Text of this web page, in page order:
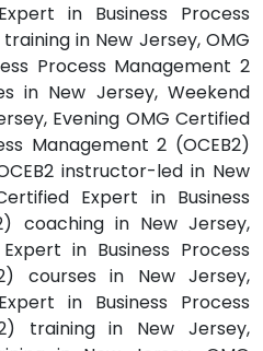
in Business Process
in New Jersey, OMG
Process Management 2
in New Jersey, Weekend
Evening OMG Certified
Management 2 (OCEB2)
instructor-led in New
Expert in Business
coaching in New Jersey,
in Business Process
courses in New Jersey,
in Business Process
training in New Jersey,